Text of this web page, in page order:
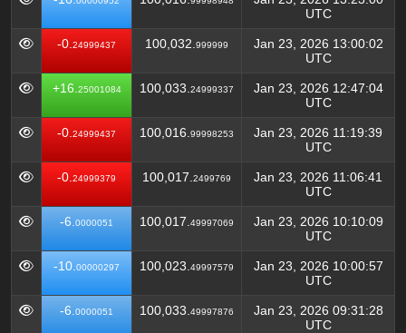
UTC
-0. 24999437 100,032. 999999
Jan 23, 2026 13:00:02
UTC
+16. 25001084 100,033. 24999337
Jan 23, 2026 12:47:04
UTC
-0. 24999437 100,016. 99998253
Jan 23, 2026 11:19:39
UTC
-0. 24999379 100,017. 2499769
Jan 23, 2026 11:06:41
UTC
-6. 0000051 100,017. 49997069
Jan 23, 2026 10:10:09
UTC
-10. 00000297 100,023. 49997579
Jan 23, 2026 10:00:57
UTC
-6. 0000051 100,033. 49997876
Jan 23, 2026 09:31:28
UTC